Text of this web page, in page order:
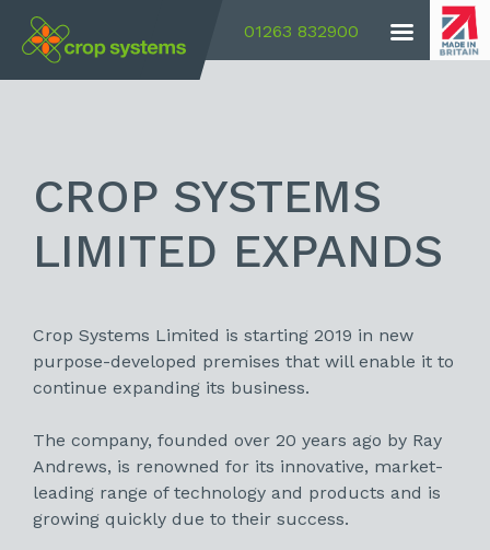
01263 832900
CROP SYSTEMS
LIMITED EXPANDS
Crop Systems Limited is starting 2019 in new
purpose-developed premises that will enable it to
continue expanding its business.
The company, founded over 20 years ago by Ray
Andrews, is renowned for its innovative, market-
leading range of technology and products and is
growing quickly due to their success.